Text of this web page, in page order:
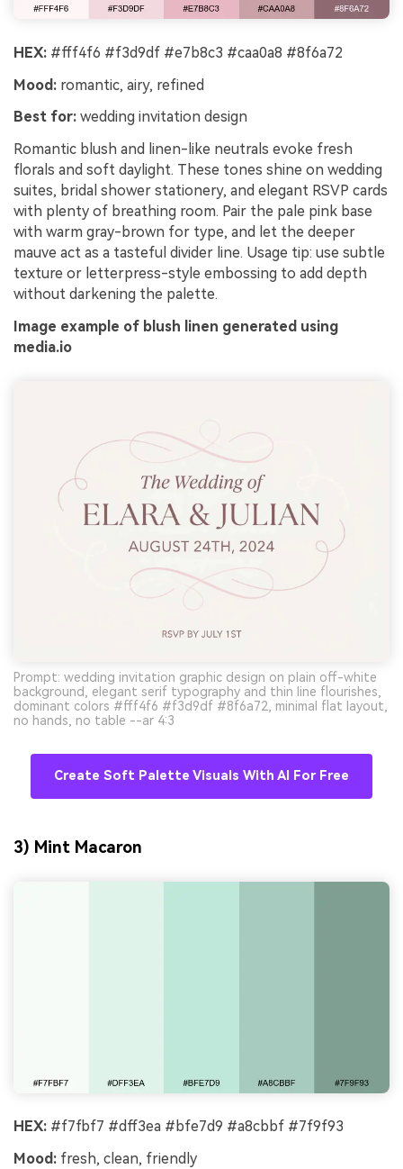
HEX: #fff4f6 #f3d9df #e7b8c3 #caa0a8 #8f6a72
Mood: romantic, airy, refined
Best for: wedding invitation design
Romantic blush and linen-like neutrals evoke fresh
florals and soft daylight. These tones shine on wedding
suites, bridal shower stationery, and elegant RSVP cards
with plenty of breathing room. Pair the pale pink base
with warm gray-brown for type, and let the deeper
mauve act as a tasteful divider line. Usage tip: use subtle
texture or letterpress-style embossing to add depth
without darkening the palette.
Image example of blush linen generated using
media.io
Prompt: wedding invitation graphic design on plain off-white
background, elegant serif typography and thin line flourishes,
dominant colors #fff4f6 #f3d9df #8f6a72, minimal flat layout,
no hands, no table --ar 4:3
Create Soft Palette Visuals With AI For Free
3) Mint Macaron
HEX: #f7fbf7 #dff3ea #bfe7d9 #a8cbbf #7f9f93
Mood: fresh, clean, friendly